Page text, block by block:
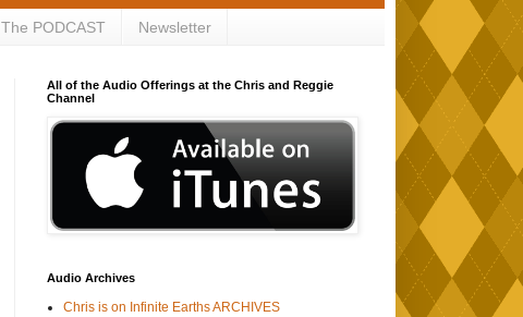
The PODCAST Newsletter
All of the Audio Offerings at the Chris and Reggie
Channel
Audio Archives
Chris is on Infinite Earths ARCHIVES